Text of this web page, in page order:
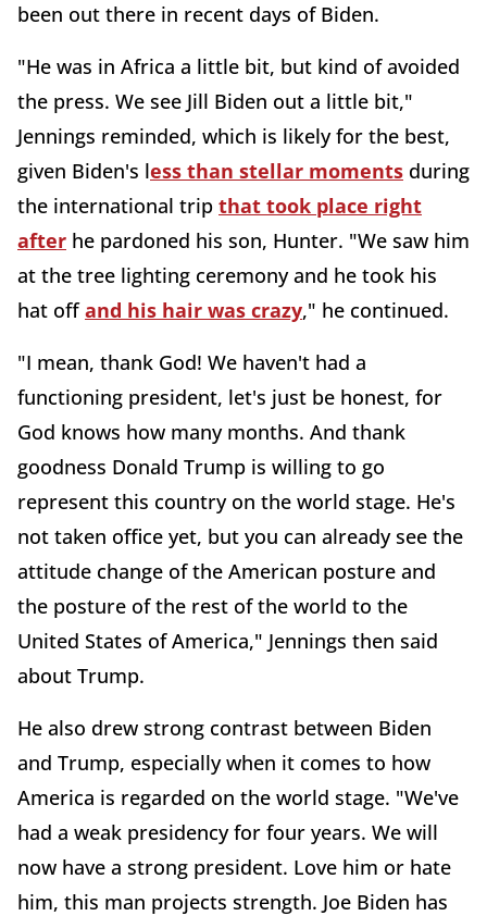
been out there in recent days of Biden.
"He was in Africa a little bit, but kind of avoided
the press. We see Jill Biden out a little bit,"
Jennings reminded, which is likely for the best,
given Biden's less than stellar moments during
the international trip that took place right
after he pardoned his son, Hunter. "We saw him
at the tree lighting ceremony and he took his
hat offand his hair was crazy," he continued.
"I mean, thank God! We haven't had a
functioning president, let's just be honest, for
God knows how many months. And thank
goodness Donald Trump is willing to go
represent this country on the world stage. He's
not taken office yet, but you can already see the
attitude change of the American posture and
the posture of the rest of the world to the
United States of America," Jennings then said
about Trump.
He also drew strong contrast between Biden
and Trump, especially when it comes to how
America is regarded on the world stage. "We've
had a weak presidency for four years. We will
now have a strong president. Love him or hate
him, this man projects strength. Joe Biden has